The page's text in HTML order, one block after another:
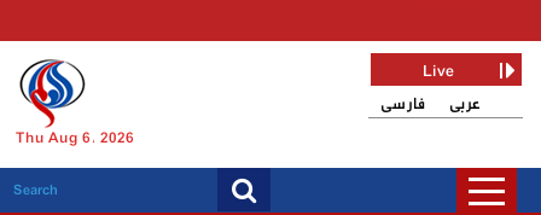
Thu Aug 6, 2026
فارسی عربی
Live